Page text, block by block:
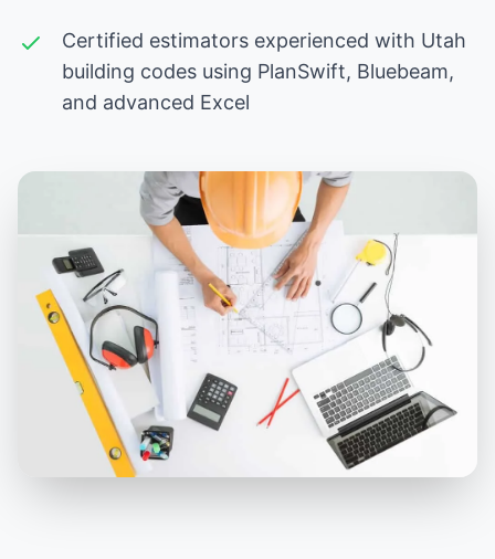
Certified estimators experienced with Utah
building codes using PlanSwift, Bluebeam,
and advanced Excel